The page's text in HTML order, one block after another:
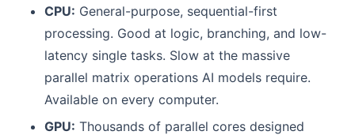
CPU: General-purpose, sequential-first
processing. Good at logic, branching, and low-
latency single tasks. Slow at the massive
parallel matrix operations AI models require.
Available on every computer.
GPU: Thousands of parallel cores designed